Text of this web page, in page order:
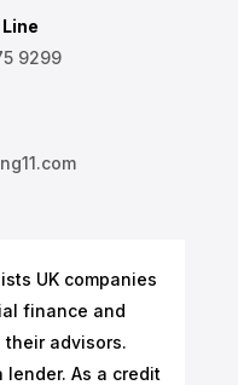
9299
UK companies
finance and
advisors.
lender. As a credit